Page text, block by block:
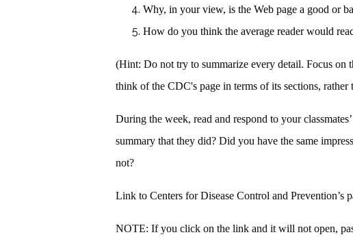
Why, in your view, is the Web page a good or
How do you think the average reader would
(Hint: Do not try to summarize every detail. Focus on
think of the CDC's page in terms of its sections, rather
During the week, read and respond to your
summary that they did? Did you have the same
not?
Link to Centers for Disease Control and Prevention’s
NOTE: If you click on the link and it will not open,